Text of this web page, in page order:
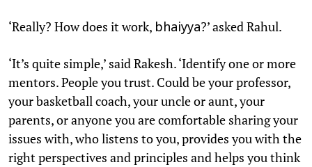
‘Really? How does it work, bhaiyya?’ asked Rahul.
‘It’s quite simple,’ said Rakesh. ‘Identify one or more
mentors. People you trust. Could be your professor,
your basketball coach, your uncle or aunt, your
parents, or anyone you are comfortable sharing your
issues with, who listens to you, provides you with the
right perspectives and principles and helps you think